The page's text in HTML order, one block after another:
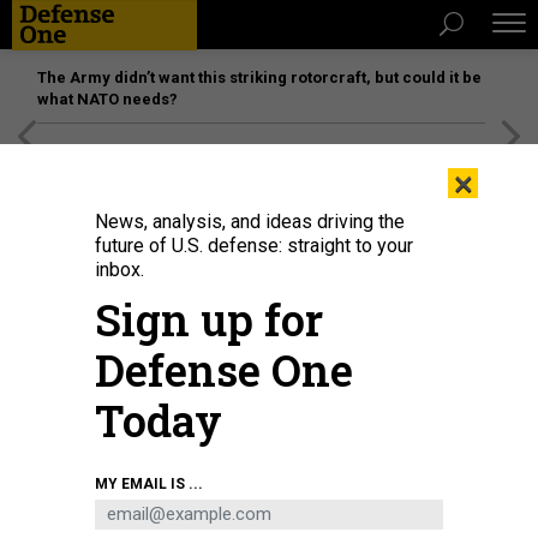
The Army didn’t want this striking rotorcraft, but could it be
what NATO needs?
By statute, each presidential candidate is urged to sign agreements with the
General Services Administration—the agency that manages transition efforts
—by Sept. 1 and with the White House by Oct. 1. President-elect Trump opted
out of both of those memoranda of understanding until Nov. 26.
×
News, analysis, and ideas driving the
future of U.S. defense: straight to your
inbox.
Sign up for
Defense One
Today
MY EMAIL IS ...